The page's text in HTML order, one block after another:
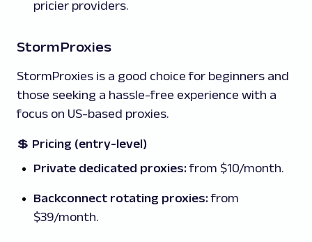
pricier providers.
StormProxies
StormProxies is a good choice for beginners and
those seeking a hassle-free experience with a
focus on US-based proxies.
💲 Pricing (entry-level)
Private dedicated proxies: from $10/month.
Backconnect rotating proxies:from
$39/month.